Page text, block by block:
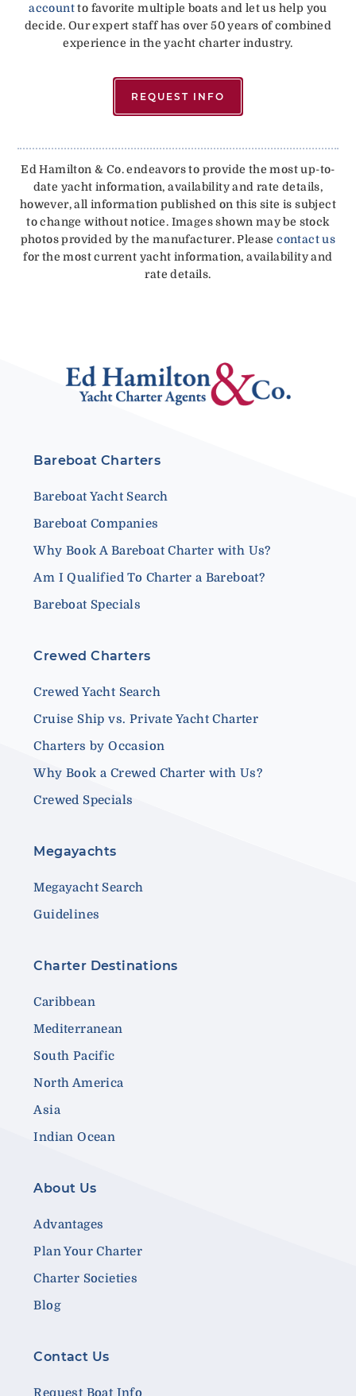
accountto favorite multiple boats and let us help you
decide. Our expert staff has over 50 years of combined
experience in the yacht charter industry.
REQUEST INFO
Ed Hamilton & Co. endeavors to provide the most up-to-
date yacht information, availability and rate details,
however, all information published on this site is subject
to change without notice. Images shown may be stock
photos provided by the manufacturer. Pleasecontact us
for the most current yacht information, availability and
rate details.
Bareboat Charters
Bareboat Yacht Search
Bareboat Companies
Why Book A Bareboat Charter with Us?
Am I Qualified To Charter a Bareboat?
Bareboat Specials
Crewed Charters
Crewed Yacht Search
Cruise Ship vs. Private Yacht Charter
Charters by Occasion
Why Book a Crewed Charter with Us?
Crewed Specials
Megayachts
Megayacht Search
Guidelines
Charter Destinations
Caribbean
Mediterranean
South Pacific
North America
Asia
Indian Ocean
About Us
Advantages
Plan Your Charter
Charter Societies
Blog
Contact Us
Request Boat Info